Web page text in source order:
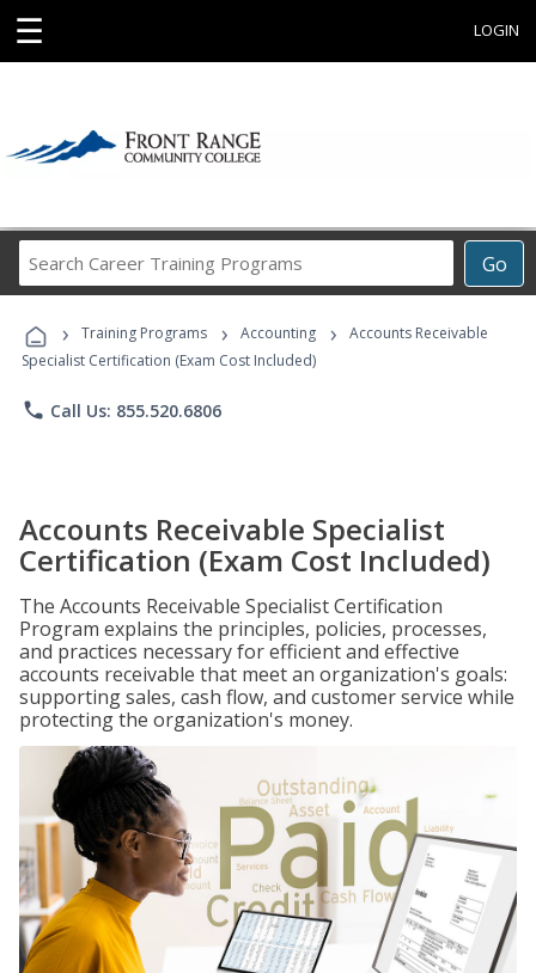
☰ LOGIN
Go
Career
Programs
› Training Programs › Accounting ›
Accounts Receivable
Specialist Certification (Exam Cost Included)
phone Call Us: 855.520.6806
Accounts Receivable Specialist
Certification (Exam Cost Included)
The Accounts Receivable Specialist Certification
Program explains the principles, policies, processes,
and practices necessary for efficient and effective
accounts receivable that meet an organization's goals:
supporting sales, cash flow, and customer service while
protecting the organization's money.